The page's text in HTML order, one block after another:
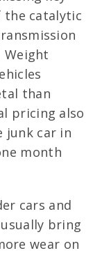
the catalytic
Weight
than
pricing also
junk car in
month
cars and
bring
wear on